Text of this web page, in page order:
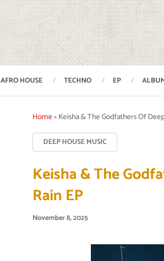
AFRO HOUSE TECHNO EP
Home»Keisha & The Godfathers Of
DEEP HOUSE MUSIC
Keisha & The
Rain EP
November 8, 2025